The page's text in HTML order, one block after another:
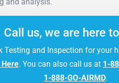
Call us, we are here
Testing and Inspection for your
. You can also call us at 1-
1-888-GO-AIRMD.